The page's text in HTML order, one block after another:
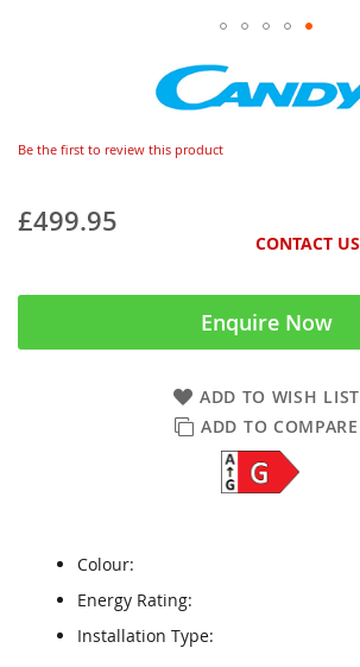
Be the first to review this product
£499.95
CONTACT US
Enquire Now
ADD TO WISH LIST
ADD TO COMPARE
Colour:
Energy Rating:
Installation Type: